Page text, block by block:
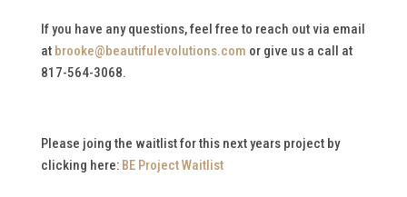
If you have any questions, feel free to reach out via email
at brooke@beautifulevolutions.com or give us a call at
817-564-3068.
Please joing the waitlist for this next years project by
clicking here: BE Project Waitlist